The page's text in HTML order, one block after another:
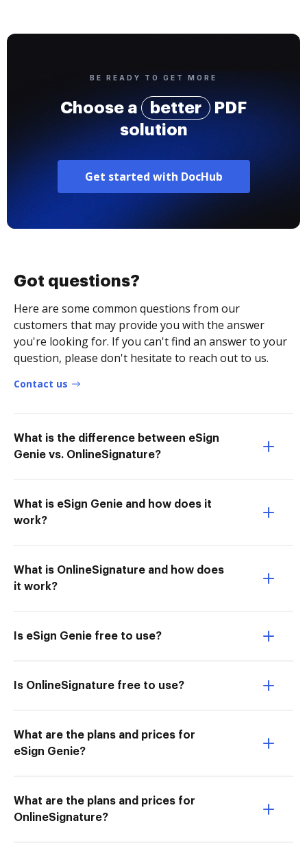
BE READY TO GET MORE
Choose a better
PDF
solution
Get started with DocHub
Got questions?
Here are some common questions from our
customers that may provide you with the answer
you're looking for. If you can't find an answer to your
question, please don't hesitate to reach out to us.
Contact us
What is the difference between eSign
Genie vs. OnlineSignature?
What is eSign Genie and how does it
work?
What is OnlineSignature and how does
it work?
Is eSign Genie free to use?
Is OnlineSignature free to use?
What are the plans and prices for
eSign Genie?
What are the plans and prices for
OnlineSignature?